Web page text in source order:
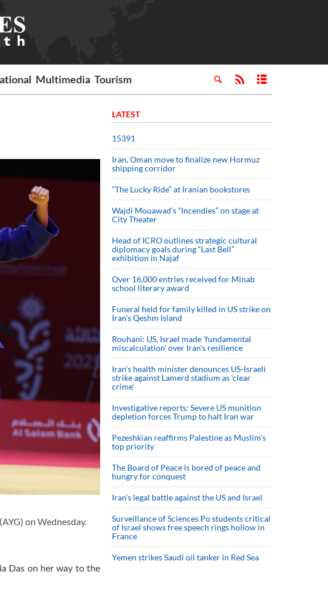
Multimedia Tourism
on Wednesday.
Das on her way to the
LATEST
15391
Iran, Oman move to finalize new Hormuz
shipping corridor
“The Lucky Ride” at Iranian bookstores
Wajdi Mouawad’s “Incendies” on stage at
City Theater
Head of ICRO outlines strategic cultural
diplomacy goals during “Last Bell”
exhibition in Najaf
Over 16,000 entries received for Minab
school literary award
Funeral held for family killed in US strike on
Iran's Qeshm Island
Rouhani: US, Israel made 'fundamental
miscalculation' over Iran's resilience
Iran’s health minister denounces US-Israeli
strike against Lamerd stadium as ‘clear
crime’
Investigative reports: Severe US munition
depletion forces Trump to halt Iran war
Pezeshkian reaffirms Palestine as Muslim's
top priority
The Board of Peace is bored of peace and
hungry for conquest
Iran’s legal battle against the US and Israel
Surveillance of Sciences Po students critical
of Israel shows free speech rings hollow in
France
Yemen strikes Saudi oil tanker in Red Sea